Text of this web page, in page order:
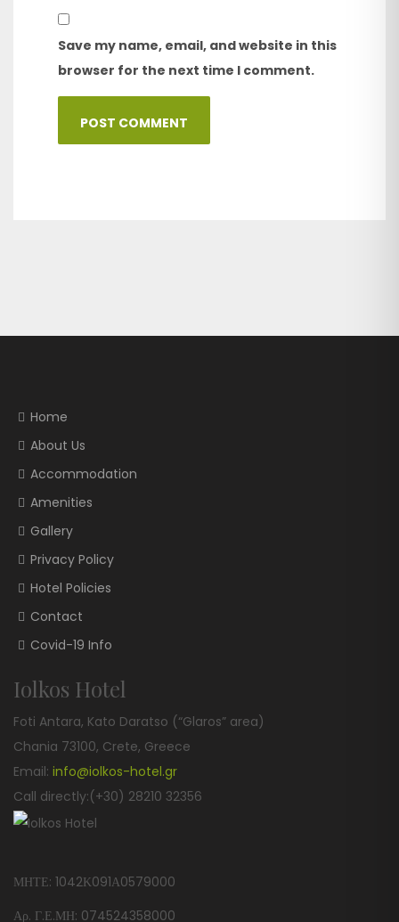
Save my name, email, and website in this
browser for the next time I comment.
Home
About Us
Accommodation
Amenities
Gallery
Privacy Policy
Hotel Policies
Contact
Covid-19 Info
Iolkos Hotel
Foti Antara, Kato Daratso (“Glaros” area)
Chania 73100, Crete, Greece
Email: info@iolkos-hotel.gr
Call directly:(+30) 28210 32356
ΜΗΤΕ: 1042Κ091Α0579000
Αρ. Γ.Ε.ΜΗ: 074524358000